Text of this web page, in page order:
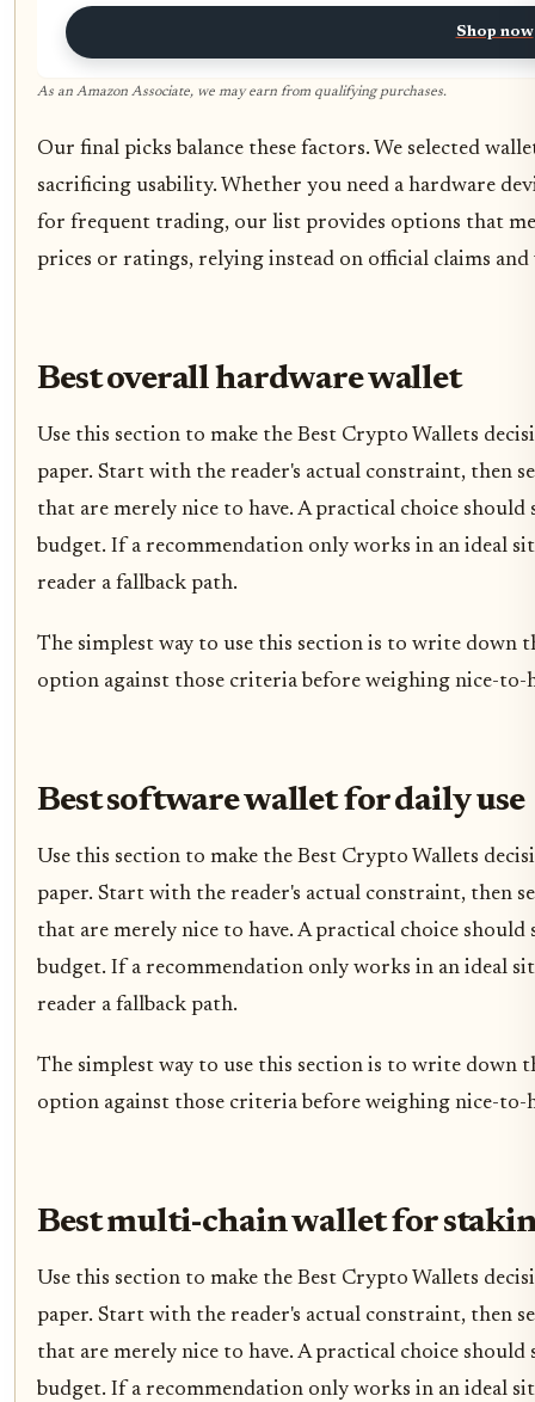
Shop now
As an Amazon Associate, we may earn from qualifying purchases.
Our final picks balance these factors. We selected
sacrificing usability. Whether you need a hardware
for frequent trading, our list provides options that
prices or ratings, relying instead on official claims
Best overall hardware wallet
Use this section to make the Best Crypto Wallets
paper. Start with the reader's actual constraint, then
that are merely nice to have. A practical choice
budget. If a recommendation only works in an ideal
reader a fallback path.
The simplest way to use this section is to write down
option against those criteria before weighing nice-to-
Best software wallet for daily use
Use this section to make the Best Crypto Wallets
paper. Start with the reader's actual constraint, then
that are merely nice to have. A practical choice
budget. If a recommendation only works in an ideal
reader a fallback path.
The simplest way to use this section is to write down
option against those criteria before weighing nice-to-
Best multi-chain wallet for
Use this section to make the Best Crypto Wallets
paper. Start with the reader's actual constraint, then
that are merely nice to have. A practical choice
budget. If a recommendation only works in an ideal